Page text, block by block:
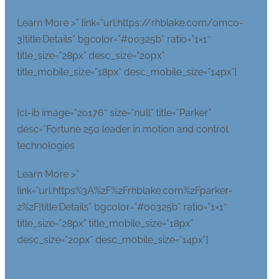
Learn More >” link=”url:https://rhblake.com/omco-
3|title:Details” bgcolor=”#00325b” ratio=”1×1″
title_size=”28px” desc_size=”20px”
title_mobile_size=”18px” desc_mobile_size=”14px”]
[cl-ib image=”20176″ size=”null” title=”Parker”
desc=”Fortune 250 leader in motion and control
technologies
Learn More >”
link=”url:https%3A%2F%2Frhblake.com%2Fparker-
2%2F|title:Details” bgcolor=”#00325b” ratio=”1×1″
title_size=”28px” title_mobile_size=”18px”
desc_size=”20px” desc_mobile_size=”14px”]